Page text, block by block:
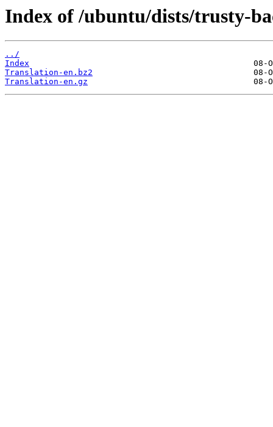
Index of /ubuntu/dists/trusty-
../
Index
Translation-en.bz2
Translation-en.gz